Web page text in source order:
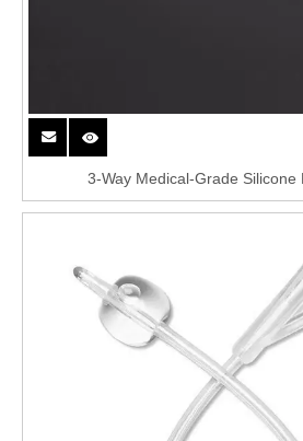
3-Way Medical-Grade Silicone